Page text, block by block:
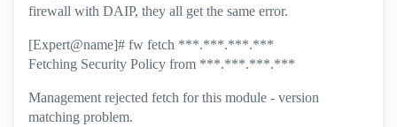
firewall with DAIP, they all get the same error.
[Expert@name]# fw fetch ***.***.***.***
Fetching Security Policy from ***.***.***.***
Management rejected fetch for this module - version
matching problem.